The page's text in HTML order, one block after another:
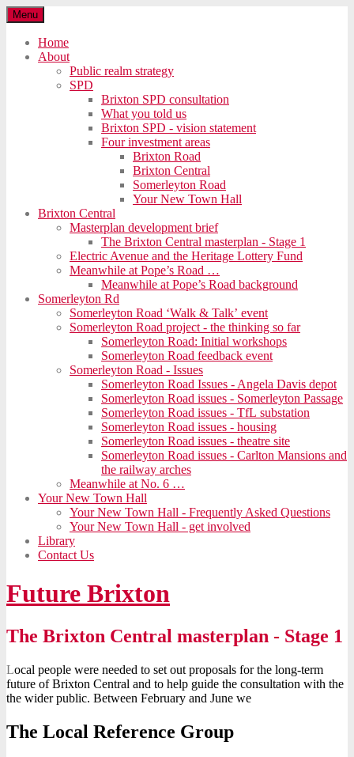
Menu
Home
About
Public realm strategy
SPD
Brixton SPD consultation
What you told us
Brixton SPD - vision statement
Four investment areas
Brixton Road
Brixton Central
Somerleyton Road
Your New Town Hall
Brixton Central
Masterplan development brief
The Brixton Central masterplan - Stage 1
Electric Avenue and the Heritage Lottery Fund
Meanwhile at Pope’s Road …
Meanwhile at Pope’s Road background
Somerleyton Rd
Somerleyton Road ‘Walk & Talk’ event
Somerleyton Road project - the thinking so far
Somerleyton Road: Initial workshops
Somerleyton Road feedback event
Somerleyton Road - Issues
Somerleyton Road Issues - Angela Davis depot
Somerleyton Road issues - Somerleyton Passage
Somerleyton Road issues - TfL substation
Somerleyton Road issues - housing
Somerleyton Road issues - theatre site
Somerleyton Road issues - Carlton Mansions and
the railway arches
Meanwhile at No. 6 …
Your New Town Hall
Your New Town Hall - Frequently Asked Questions
Your New Town Hall - get involved
Library
Contact Us
Future Brixton
The Brixton Central masterplan - Stage 1
Local people were needed to set out proposals for the long-term
future of Brixton Central and to help guide the consultation with the
the wider public. Between February and June we
The Local Reference Group